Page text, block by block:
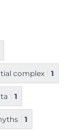
complex 1
1
1